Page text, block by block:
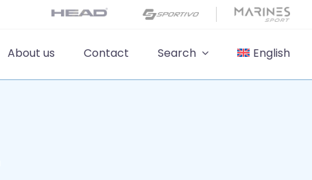
About us Contact Search English